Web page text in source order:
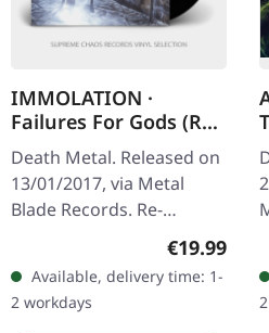
IMMOLATION ·
Failures For Gods (Re-
Release) | BLACK LP
Death Metal. Released on
13/01/2017, via Metal
Blade Records. Re-
released on black vinyl
with insert and 2-sided
poster. Released in 2017,
"Failures…
Regular
€19.99
Available, delivery time: 1-
2 workdays